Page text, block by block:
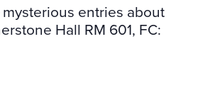
entries about
Hall RM 601, FC: